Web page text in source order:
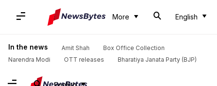
More English
In the news Amit Shah
Box Office Collection
Narendra Modi
OTT releases Bharatiya Janata Party (BJP)